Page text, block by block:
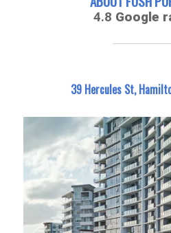
4.8 Google
39 Hercules St,